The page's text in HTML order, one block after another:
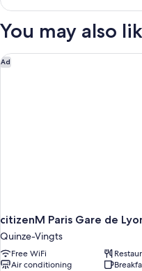
Room,
(503)
You may also
Ad
citizenM Paris Gare de
Quinze-Vingts
Free WiFi
Air conditioning
citizenM Paris Gare de Lyon